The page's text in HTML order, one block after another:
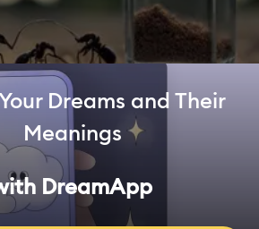
Dreams and Their
Meanings
DreamApp